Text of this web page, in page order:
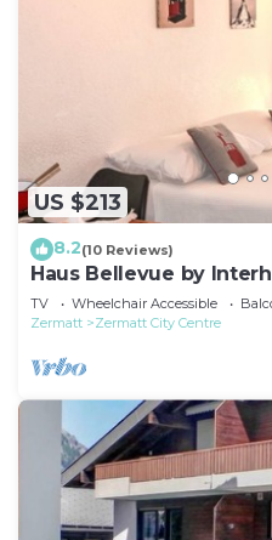
US $213
8.2(10 Reviews)
Haus Bellevue by
TV Wheelchair Accessible
Zermatt
Zermatt City Centre